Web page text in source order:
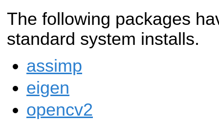
The following packages
standard system installs.
assimp
eigen
opencv2